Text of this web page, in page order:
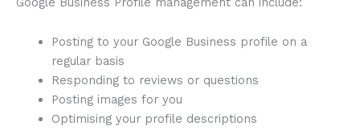
Posting to your Google Business profile on a
regular basis
Responding to reviews or questions
Posting images for you
Optimising your profile descriptions